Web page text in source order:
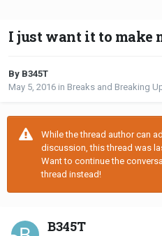
I just want it to make
By B345T
May 5, 2016 in Breaks and Breaking
While the thread author can
discussion, this thread was
Want to continue the
thread instead!
B345T